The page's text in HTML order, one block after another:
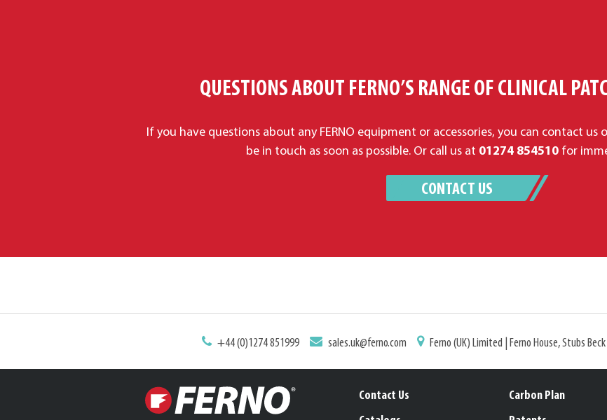
QUESTIONS ABOUT FERNO’S RANGE OF CLINICAL
If you have questions about any FERNO equipment or accessories, you can contact us
be in touch as soon as possible. Or call us at 01274 854510for
CONTACT US
+44 (0)1274 851999 sales.uk@ferno.com Ferno (UK) Limited | Ferno House, Stubs
Contact Us
Carbon Plan